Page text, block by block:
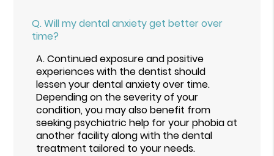
Q.Will my dental anxiety get better over
time?
A.Continued exposure and positive
experiences with the dentist should
lessen your dental anxiety over time.
Depending on the severity of your
condition, you may also benefit from
seeking psychiatric help for your phobia at
another facility along with the dental
treatment tailored to your needs.